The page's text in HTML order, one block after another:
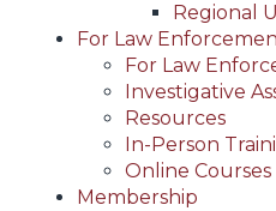
Regional
For Law
For Law
Investigative
Resources
In-Person
Online Courses
Membership